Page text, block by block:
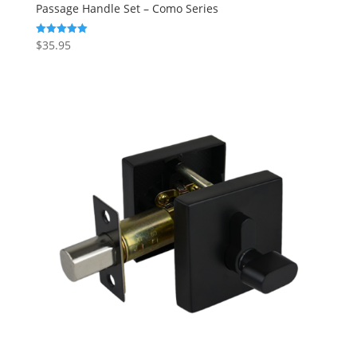
Passage Handle Set – Como Series
Rated
5.00
$35.95